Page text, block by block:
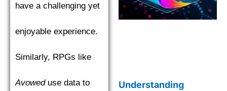
have a challenging yet
enjoyable experience.
Similarly, RPGs like
Avoweduse data to
Understanding